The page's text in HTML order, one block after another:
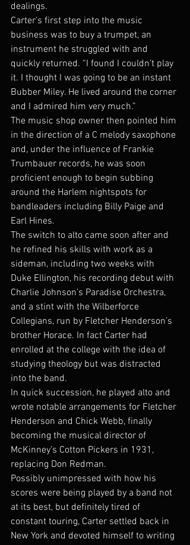
dealings.
Carter’s first step into the music
business was to buy a trumpet, an
instrument he struggled with and
quickly returned. “I found I couldn’t play
it. I thought I was going to be an instant
Bubber Miley. He lived around the corner
and I admired him very much.”
The music shop owner then pointed him
in the direction of a C melody saxophone
and, under the influence of Frankie
Trumbauer records, he was soon
proficient enough to begin subbing
around the Harlem nightspots for
bandleaders including Billy Paige and
Earl Hines.
The switch to alto came soon after and
he refined his skills with work as a
sideman, including two weeks with
Duke Ellington, his recording debut with
Charlie Johnson’s Paradise Orchestra,
and a stint with the Wilberforce
Collegians, run by Fletcher Henderson’s
brother Horace. In fact Carter had
enrolled at the college with the idea of
studying theology but was distracted
into the band.
In quick succession, he played alto and
wrote notable arrangements for Fletcher
Henderson and Chick Webb, finally
becoming the musical director of
McKinney’s Cotton Pickers in 1931,
replacing Don Redman.
Possibly unimpressed with how his
scores were being played by a band not
at its best, but definitely tired of
constant touring, Carter settled back in
New York and devoted himself to writing